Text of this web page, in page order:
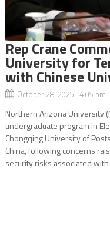
Rep Crane
University for
with Chinese
October 28, 2025 4:05 pm
Northern Arizona University
undergraduate program in
Chongqing University of
China, following concerns
security risks associated